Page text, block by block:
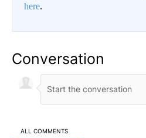
here.
Conversation
ALL COMMENTS